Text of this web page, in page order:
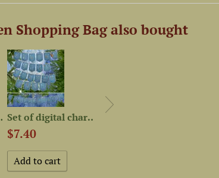
Shopping Bag also bought
Set of digital charts «С...
$7.40